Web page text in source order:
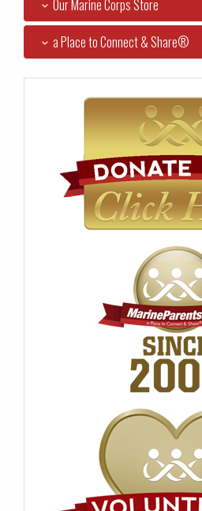
Our Marine Corps Store
a Place to Connect & Share®